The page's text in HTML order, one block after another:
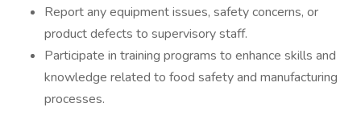
Report any equipment issues, safety concerns, or
product defects to supervisory staff.
Participate in training programs to enhance skills and
knowledge related to food safety and manufacturing
processes.